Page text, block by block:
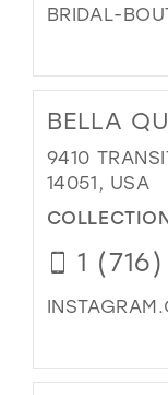
BRIDAL-
BELLA
9410
14051, USA
1